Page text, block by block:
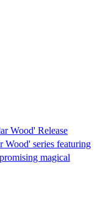
Wood' Release
Wood' series featuring
magical